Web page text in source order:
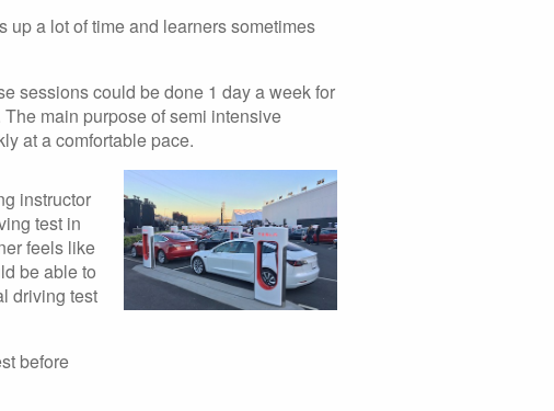
up a lot of time and learners sometimes
sessions could be done 1 day a week for
main purpose of semi intensive
at a comfortable pace.
instructor
test in
feels like
be able to
driving test
before